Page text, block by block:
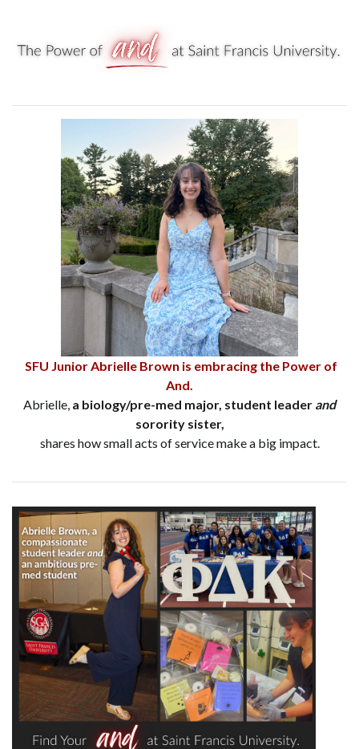
SFU Junior Abrielle Brown is embracing the Power of
And.
Abrielle, a biology/pre-med major, student leader and
sorority sister,
shares how small acts of service make a big impact.